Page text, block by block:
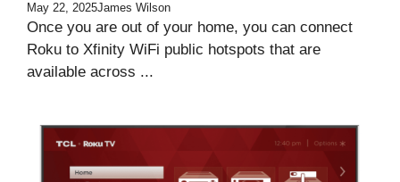
May 22, 2025James Wilson
Once you are out of your home, you can connect
Roku to Xfinity WiFi public hotspots that are
available across ...